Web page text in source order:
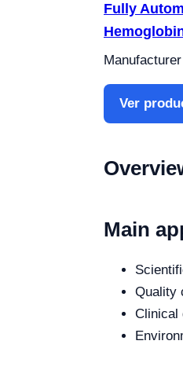
Fully
Ver
Main
Quality
Clinical